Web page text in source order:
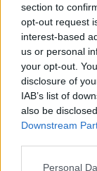
section to
opt-out request
interest-based
us or personal
your opt-out.
disclosure of
IAB’s list of
also be
Downstream
Please note
Personal
Dirty
you've been
cleaning
demonstrate
decision that
incredible
more…